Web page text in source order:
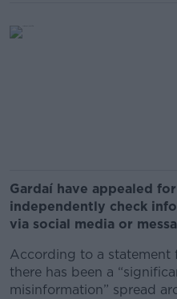
Gardaí have appealed
independently check
via social media or
According to a statement
there has been a
misinformation” spread